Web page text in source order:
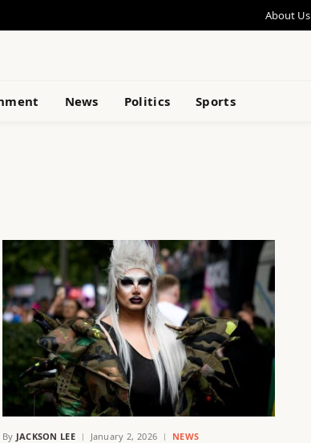
About Us
News Politics Sports
By JACKSON LEE January 2, 2026 NEWS